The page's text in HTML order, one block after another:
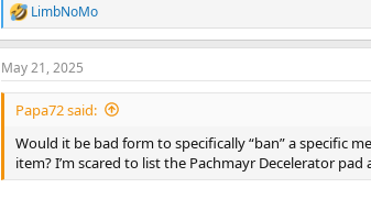
R
e
a
c
t
n
:
LimbNoMo
May 21, 2025
Papa72 said:
Would it be bad form to specifically “ban” a specific
item? I’m scared to list the Pachmayr Decelerator